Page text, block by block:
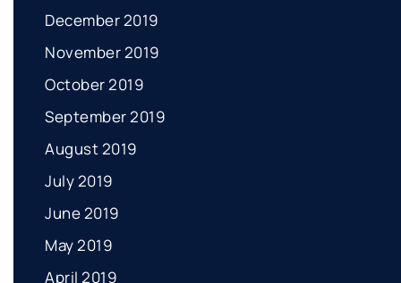
December 2019
November 2019
October 2019
September 2019
August 2019
July 2019
June 2019
May 2019
April 2019